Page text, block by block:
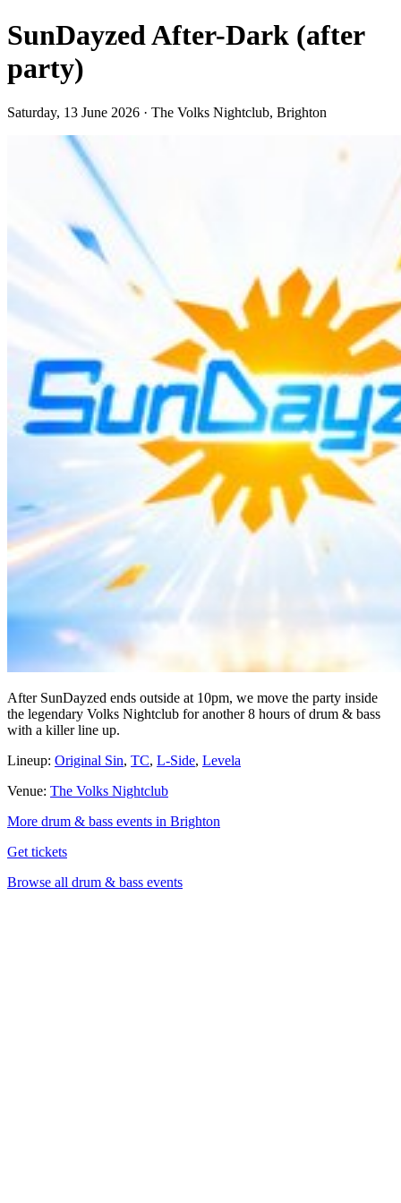
SunDayzed After-Dark (after
party)
Saturday, 13 June 2026 · The Volks Nightclub, Brighton
After SunDayzed ends outside at 10pm, we move the party inside
the legendary Volks Nightclub for another 8 hours of drum & bass
with a killer line up.
Lineup: Original Sin, TC, L-Side, Levela
Venue: The Volks Nightclub
More drum & bass events in Brighton
Get tickets
Browse all drum & bass events